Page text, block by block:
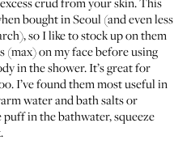
bought in Seoul (and even less
so I like to stock up on them
(max) on my face before using
in the shower. It’s great for
I’ve found them most useful in
water and bath salts or
puff in the bathwater, squeeze